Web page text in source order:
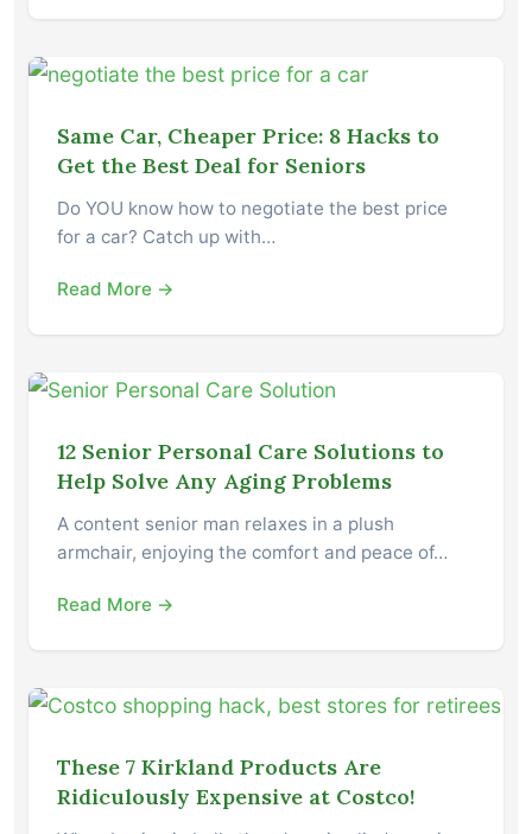
Same Car, Cheaper Price: 8 Hacks to
Get the Best Deal for Seniors
Do YOU know how to negotiate the best price
for a car? Catch up with…
Read More →
12 Senior Personal Care Solutions to
Help Solve Any Aging Problems
A content senior man relaxes in a plush
armchair, enjoying the comfort and peace of…
Read More →
These 7 Kirkland Products Are
Ridiculously Expensive at Costco!